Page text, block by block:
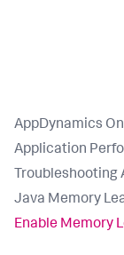
AppDynamics
Application
Troubleshooting
Java Memory
Enable Memory